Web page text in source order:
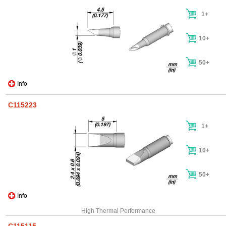
Info
1+
10+
50+
C115223
Info
1+
10+
50+
High Thermal Performance